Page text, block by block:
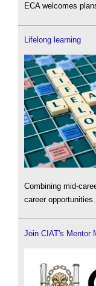
ECA welcomes
Lifelong learning
Combining mid-
career opportunities.
Join CIAT's Mentor